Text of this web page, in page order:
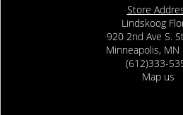
Store
Lindskoog
920 2nd Ave S.
Minneapolis, MN
(612)333-
Map us